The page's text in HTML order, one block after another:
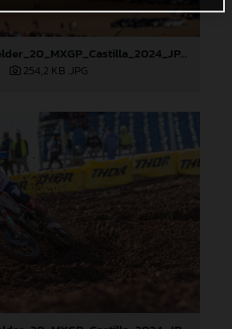
93065_Längenfelder_20_MXGP_Castilla_2024_JPA_22A4308
254,2 KB .JPG